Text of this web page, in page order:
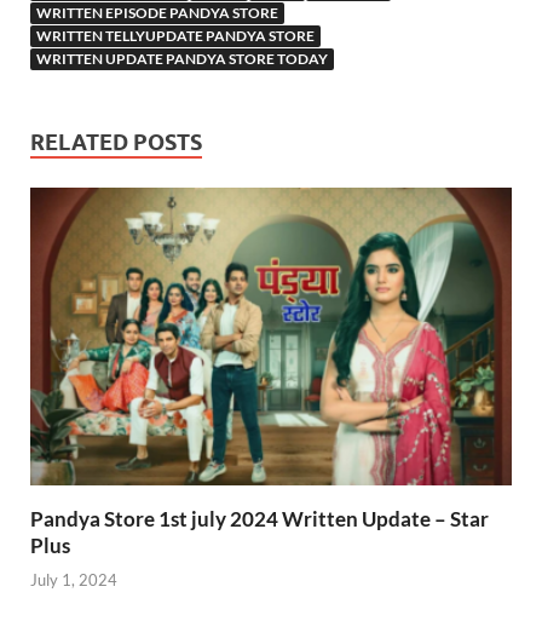
WRITTEN EPISODE PANDYA STORE
WRITTEN TELLYUPDATE PANDYA STORE
WRITTEN UPDATE PANDYA STORE TODAY
RELATED POSTS
Pandya Store 1st july 2024 Written Update – Star
Plus
July 1, 2024